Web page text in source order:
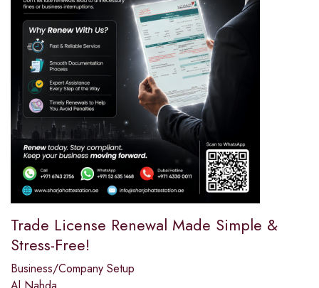
Trade License Renewal Made Simple &
Stress-Free!
Business/Company Setup